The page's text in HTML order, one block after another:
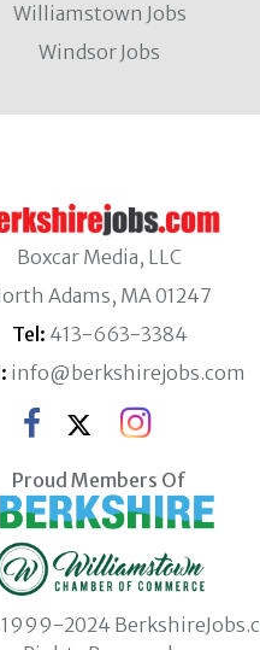
Williamstown Jobs
Windsor Jobs
Boxcar Media, LLC
Adams, MA 01247
Tel: 413-663-3384
info@berkshirejobs.com
Proud Members Of
2024